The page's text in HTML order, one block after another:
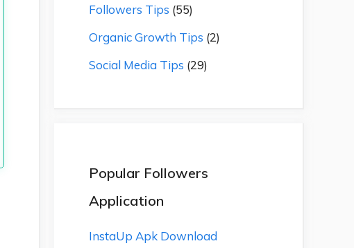
Followers Tips (55)
Organic Growth Tips (2)
Social Media Tips (29)
Popular Followers
Application
InstaUp Apk Download